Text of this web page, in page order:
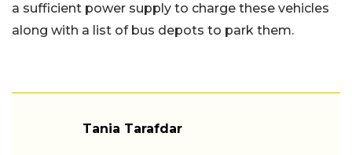
a sufficient power supply to charge these vehicles
along with a list of bus depots to park them.
Tania Tarafdar